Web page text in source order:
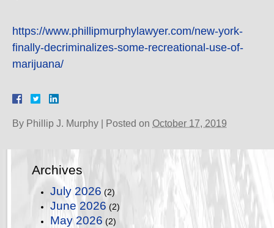
https://www.phillipmurphylawyer.com/new-york-
finally-decriminalizes-some-recreational-use-of-
marijuana/
By Phillip J. Murphy | Posted on October 17, 2019
Archives
July 2026 (2)
June 2026 (2)
May 2026 (2)